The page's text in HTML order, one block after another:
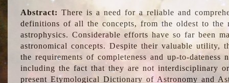
Abstract: There is a need for a reliable and
definitions of all the concepts, from the oldest to the
astrophysics. Considerable efforts have so far been
astronomical concepts. Despite their valuable utility,
the requirements of completeness and up-to-dateness
including the fact that they are not interdisciplinary
present Etymological Dictionary of Astronomy and